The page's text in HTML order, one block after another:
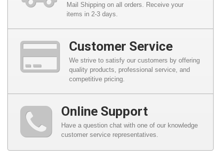
Mail Shipping on all orders. Receive your
items in 2-3 days.
Customer Service
We strive to satisfy our customers by offering
quality products, professional service, and
competitive pricing.
Online Support
Have a question chat with one of our knowledge
customer service representatives.